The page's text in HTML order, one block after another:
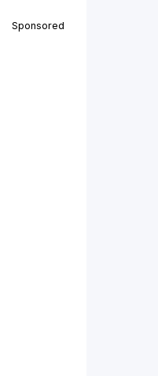
Sponsored